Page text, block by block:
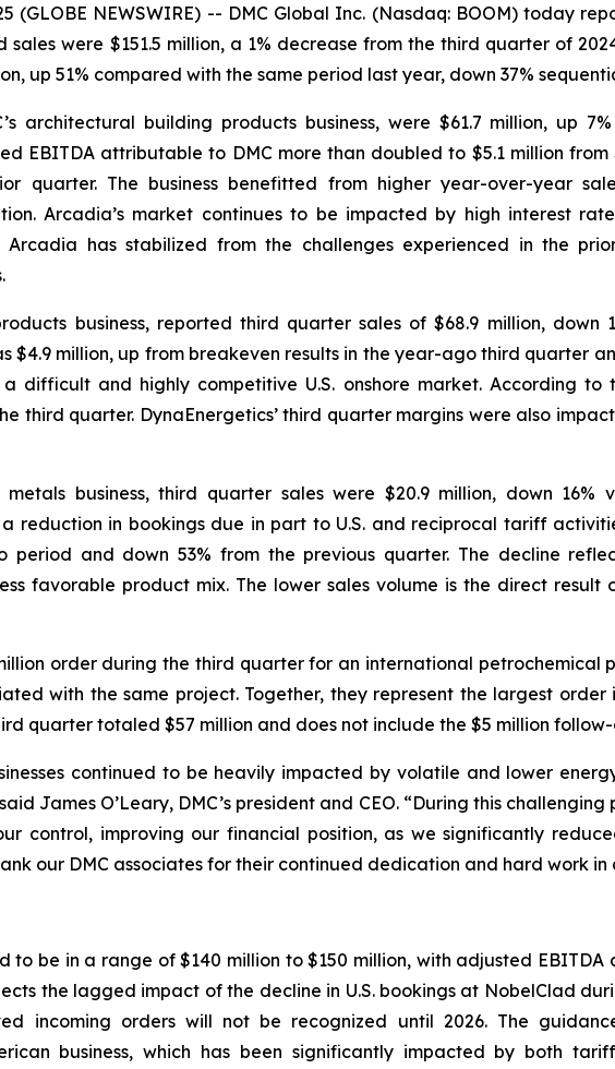
(GLOBE NEWSWIRE) -- DMC Global Inc. (Nasdaq: BOOM) today
sales were $151.5 million, a 1% decrease from the third quarter of
up 51% compared with the same period last year, down 37%
architectural building products business, were $61.7 million, up
EBITDA attributable to DMC more than doubled to $5.1 million
quarter. The business benefitted from higher year-over-year
Arcadia’s market continues to be impacted by high interest
Arcadia has stabilized from the challenges experienced in the
business, reported third quarter sales of $68.9 million,
$4.9 million, up from breakeven results in the year-ago third quarter
difficult and highly competitive U.S. onshore market. According to
third quarter. DynaEnergetics’ third quarter margins were also
metals business, third quarter sales were $20.9 million, down
reduction in bookings due in part to U.S. and reciprocal tariff
period and down 53% from the previous quarter. The decline
favorable product mix. The lower sales volume is the direct
order during the third quarter for an international petrochemical
with the same project. Together, they represent the largest order
quarter totaled $57 million and does not include the $5 million follow-
continued to be heavily impacted by volatile and lower
James O’Leary, DMC’s president and CEO. “During this
control, improving our financial position, as we significantly
our DMC associates for their continued dedication and hard work in
to be in a range of $140 million to $150 million, with adjusted
the lagged impact of the decline in U.S. bookings at NobelClad
incoming orders will not be recognized until 2026. The
business, which has been significantly impacted by both